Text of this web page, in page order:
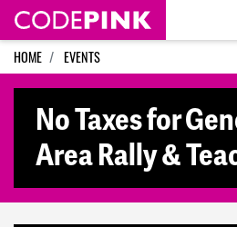
Skip navigation
HOME EVENTS
No Taxes for
Area Rally &